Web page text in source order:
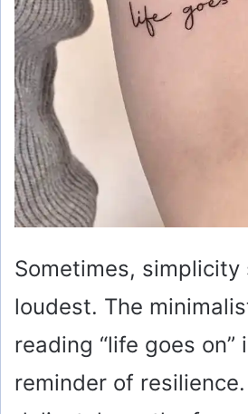
Sometimes, simplicity
loudest. The
reading “life goes on”
reminder of